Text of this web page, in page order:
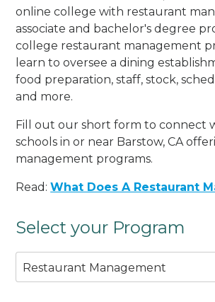
online college with restaurant
associate and bachelor's degree
college restaurant management
learn to oversee a dining
food preparation, staff, stock,
and more.
Fill out our short form to connect
schools in or near Barstow, CA
management programs.
Read:What Does A Restaurant
Select your Program
Restaurant Management